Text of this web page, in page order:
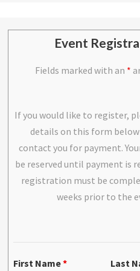
Event
Fields marked with an *
If you would like to register,
details on this form
contact you for payment.
be reserved until payment is
registration must be
weeks prior to the
First Name* Last